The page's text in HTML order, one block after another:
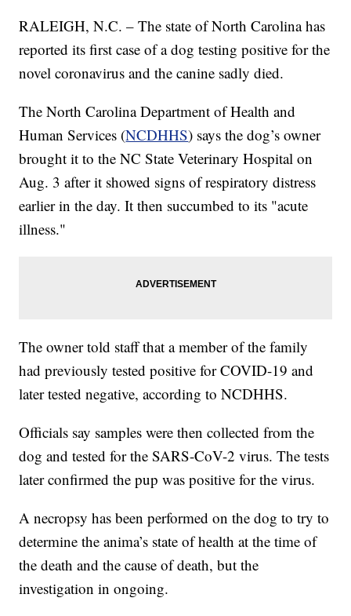
RALEIGH, N.C. – The state of North Carolina has
reported its first case of a dog testing positive for the
novel coronavirus and the canine sadly died.
The North Carolina Department of Health and
Human Services (NCDHHS) says the dog’s owner
brought it to the NC State Veterinary Hospital on
Aug. 3 after it showed signs of respiratory distress
earlier in the day. It then succumbed to its "acute
illness."
The owner told staff that a member of the family
had previously tested positive for COVID-19 and
later tested negative, according to NCDHHS.
Officials say samples were then collected from the
dog and tested for the SARS-CoV-2 virus. The tests
later confirmed the pup was positive for the virus.
A necropsy has been performed on the dog to try to
determine the anima’s state of health at the time of
the death and the cause of death, but the
investigation in ongoing.